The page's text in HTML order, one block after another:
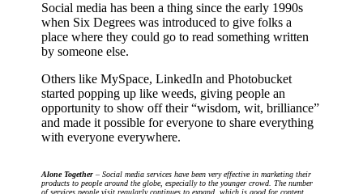
Social media has been a thing since the early 1990s
when Six Degrees was introduced to give folks a
place where they could go to read something written
by someone else.
Others like MySpace, LinkedIn and Photobucket
started popping up like weeds, giving people an
opportunity to show off their “wisdom, wit, brilliance”
and made it possible for everyone to share everything
with everyone everywhere.
Alone Together – Social media services have been very effective in marketing their
products to people around the globe, especially to the younger crowd. The number